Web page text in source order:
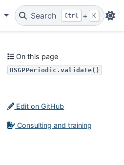
Search Ctrl + K
On this page
HSGPPeriodic.validate()
Edit on GitHub
Consulting and training